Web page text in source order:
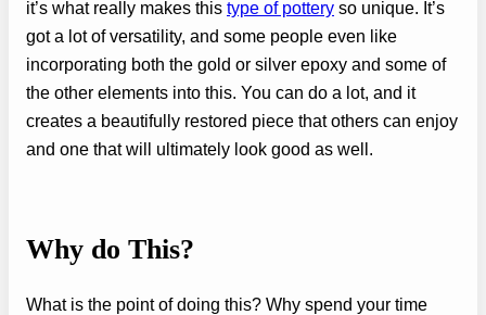
it’s what really makes this type of pottery so unique. It’s
got a lot of versatility, and some people even like
incorporating both the gold or silver epoxy and some of
the other elements into this. You can do a lot, and it
creates a beautifully restored piece that others can enjoy
and one that will ultimately look good as well.
Why do This?
What is the point of doing this? Why spend your time